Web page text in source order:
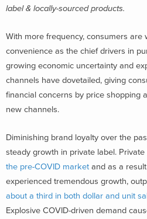
label & locally-sourced products.
With more frequency, consumers are
convenience as the chief drivers in
growing economic uncertainty and
channels have dovetailed, giving
financial concerns by price shopping
new channels.
Diminishing brand loyalty over the
steady growth in private label.
the pre-COVID market and as a
experienced tremendous growth,
about a third in both dollar and unit
Explosive COVID-driven demand